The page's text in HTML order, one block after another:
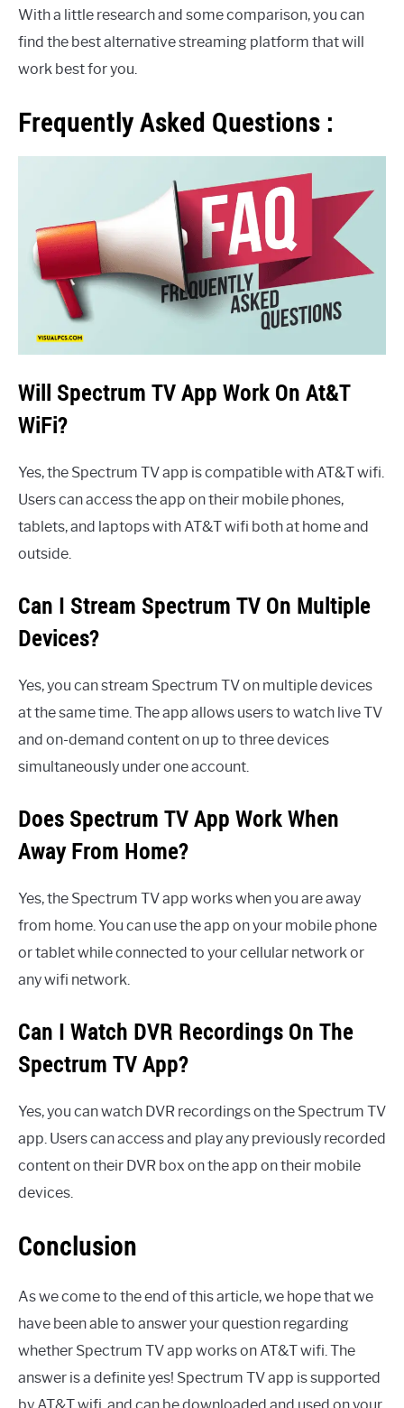
With a little research and some comparison, you can
find the best alternative streaming platform that will
work best for you.
Frequently Asked Questions :
Will Spectrum TV App Work On At&T
WiFi?
Yes, the Spectrum TV app is compatible with AT&T wifi.
Users can access the app on their mobile phones,
tablets, and laptops with AT&T wifi both at home and
outside.
Can I Stream Spectrum TV On Multiple
Devices?
Yes, you can stream Spectrum TV on multiple devices
at the same time. The app allows users to watch live TV
and on-demand content on up to three devices
simultaneously under one account.
Does Spectrum TV App Work When
Away From Home?
Yes, the Spectrum TV app works when you are away
from home. You can use the app on your mobile phone
or tablet while connected to your cellular network or
any wifi network.
Can I Watch DVR Recordings On The
Spectrum TV App?
Yes, you can watch DVR recordings on the Spectrum TV
app. Users can access and play any previously recorded
content on their DVR box on the app on their mobile
devices.
Conclusion
As we come to the end of this article, we hope that we
have been able to answer your question regarding
whether Spectrum TV app works on AT&T wifi. The
answer is a definite yes! Spectrum TV app is supported